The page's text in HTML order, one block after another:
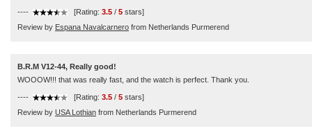
---- [Rating: 3.5 / 5 stars]
Review by Espana Navalcarnero from Netherlands Purmerend
B.R.M V12-44, Really good!
WOOOW!!! that was really fast, and the watch is perfect. Thank you.
---- [Rating: 3.5 / 5 stars]
Review by USA Lothian from Netherlands Purmerend